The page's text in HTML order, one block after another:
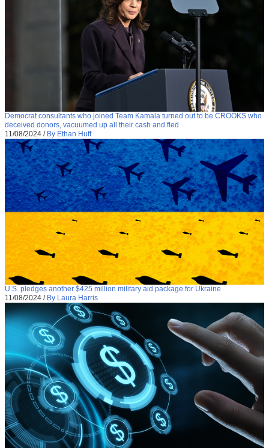
Democrat consultants who joined Team Kamala turned out to be CROOKS who
deceived donors, vacuumed up all their cash and fled
11/08/2024 / By Ethan Huff
U.S. pledges another $425 million military aid package for Ukraine
11/08/2024 / By Laura Harris